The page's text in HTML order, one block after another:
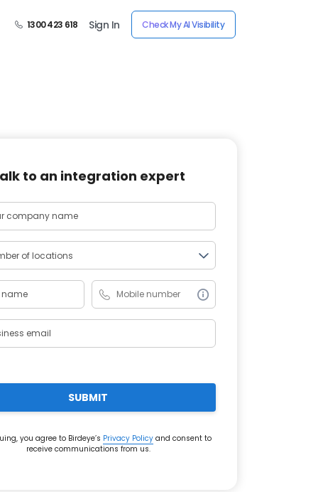
1300 423 618 Sign In Check My AI Visibility
to an integration expert
of locations
SUBMIT
you agree to Birdeye’s Privacy Policyand consent to
receive communications from us.